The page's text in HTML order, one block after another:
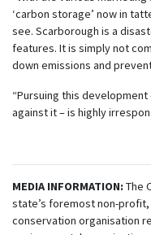
‘carbon storage’ now in
see. Scarborough is a
features. It is simply not
down emissions and
“Pursuing this
against it – is highly
MEDIA INFORMATION: The
state’s foremost non-
conservation organisation